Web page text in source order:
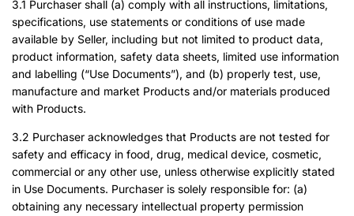
3.1 Purchaser shall (a) comply with all instructions, limitations,
specifications, use statements or conditions of use made
available by Seller, including but not limited to product data,
product information, safety data sheets, limited use information
and labelling (“Use Documents”), and (b) properly test, use,
manufacture and market Products and/or materials produced
with Products.
3.2 Purchaser acknowledges that Products are not tested for
safety and efficacy in food, drug, medical device, cosmetic,
commercial or any other use, unless otherwise explicitly stated
in Use Documents. Purchaser is solely responsible for: (a)
obtaining any necessary intellectual property permission